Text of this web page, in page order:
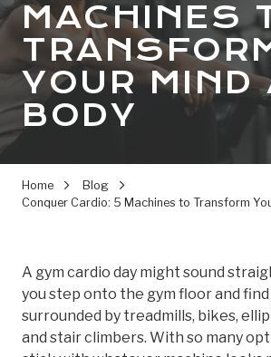
MACHINES
YOUR MIND
BODY
Home
Blog
Conquer Cardio: 5 Machines to Transform
A gym cardio day might sound
you step onto the gym floor and
surrounded by treadmills, bikes,
and stair climbers. With so many